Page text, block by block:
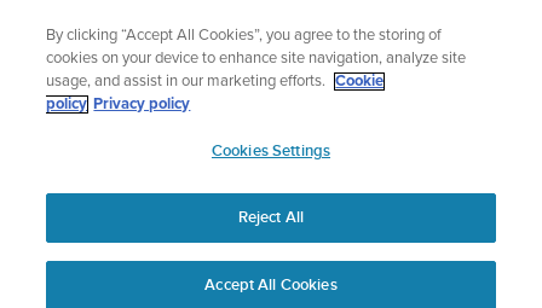
content
Add music to your swim
Shop Aqua
APAC
User Guides User guide
By clicking “Accept All Cookies”, you agree to the storing of
cookies on your device to enhance site navigation, analyze site
usage, and assist in our marketing efforts.
Cookie
policy Privacy policy
Cookies Settings
Reject All
Accept All Cookies